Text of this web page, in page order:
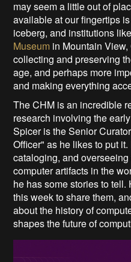
may seem a little out of
available at our fingertips
iceberg, and institutions
Museum in Mountain
collecting and preserving
age, and perhaps more
and making everything
The CHM is an incredible
research involving the
Spicer is the Senior
Officer" as he likes to put
cataloging, and
computer artifacts in the
he has some stories to
this week to share them,
about the history of
shapes the future of